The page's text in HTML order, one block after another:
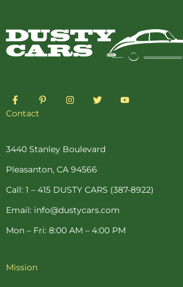
F
a
c
o
-
f
P
i
e
t
-
p
I
n
r
m
T
w
r
Y
o
Contact
3440 Stanley Boulevard
Pleasanton, CA 94566
Call: 1 – 415 DUSTY CARS (387-8922)
Email: info@dustycars.com
Mon – Fri: 8:00 AM – 4:00 PM
Mission